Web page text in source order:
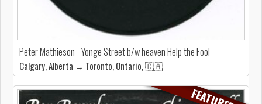
Peter Mathieson - Yonge Street b/w heaven Help the Fool
Calgary, Alberta → Toronto, Ontario, 🇨🇦